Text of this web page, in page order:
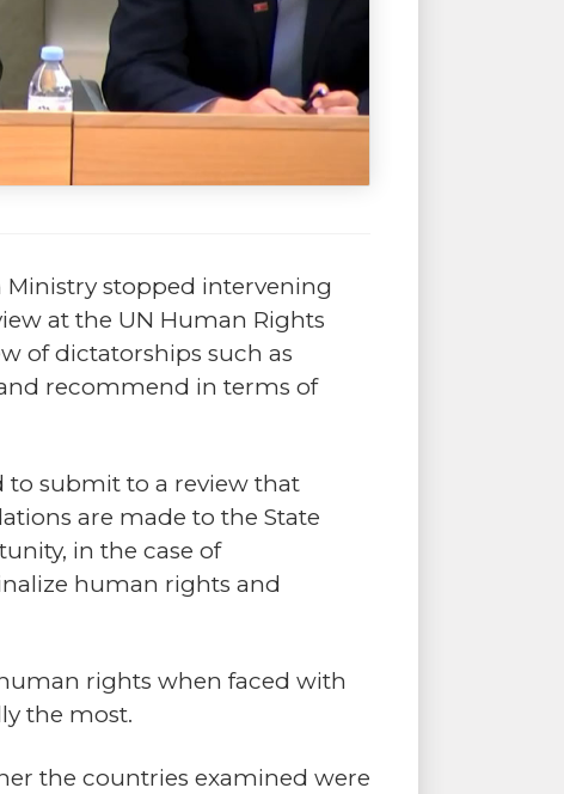
stopped intervening
at the UN Human Rights
of dictatorships such as
recommend in terms of
to submit to a review that
are made to the State
in the case of
human rights and
rights when faced with
the most.
the countries examined were